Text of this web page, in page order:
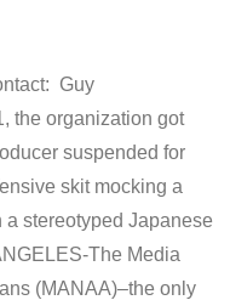
Guy
the organization got
suspended for
skit mocking a
stereotyped Japanese
The Media
(MANAA)–the only